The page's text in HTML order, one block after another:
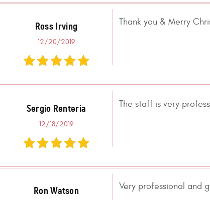
Ross Irving
12/20/2019
Thank you & Merry
Sergio Renteria
12/18/2019
The staff is very
Ron Watson Very professional and